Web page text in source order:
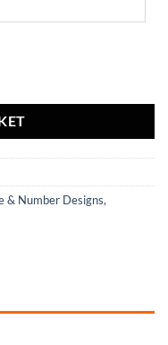
& Number Designs,